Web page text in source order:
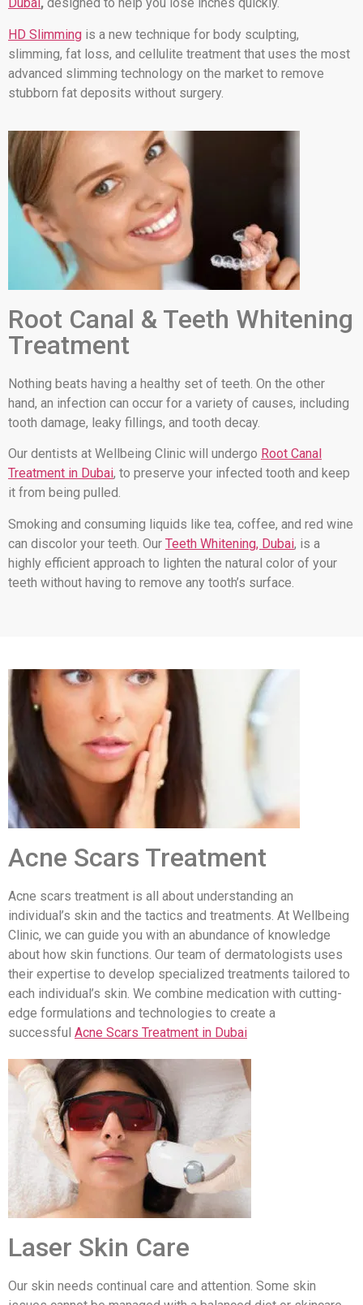
HD Slimming is a new technique for body sculpting,
slimming, fat loss, and cellulite treatment that uses the most
advanced slimming technology on the market to remove
stubborn fat deposits without surgery.
Root Canal & Teeth Whitening
Treatment
Nothing beats having a healthy set of teeth. On the other
hand, an infection can occur for a variety of causes, including
tooth damage, leaky fillings, and tooth decay.
Our dentists at Wellbeing Clinic will undergo Root Canal
Treatment in Dubai, to preserve your infected tooth and keep
it from being pulled.
Smoking and consuming liquids like tea, coffee, and red wine
can discolor your teeth. Our Teeth Whitening, Dubai, is a
highly efficient approach to lighten the natural color of your
teeth without having to remove any tooth’s surface.
Acne Scars Treatment
Acne scars treatment is all about understanding an
individual’s skin and the tactics and treatments. At Wellbeing
Clinic, we can guide you with an abundance of knowledge
about how skin functions. Our team of dermatologists uses
their expertise to develop specialized treatments tailored to
each individual’s skin. We combine medication with cutting-
edge formulations and technologies to create a
successful Acne Scars Treatment in Dubai
Laser Skin Care
Our skin needs continual care and attention. Some skin